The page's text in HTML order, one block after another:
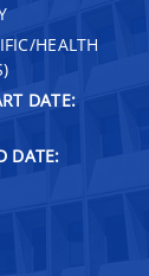
HEALTH
DATE:
DATE: